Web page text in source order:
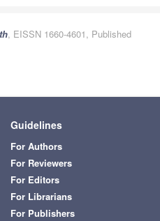
, EISSN 1660-4601, Published
Guidelines
For Authors
For Reviewers
For Editors
For Librarians
For Publishers